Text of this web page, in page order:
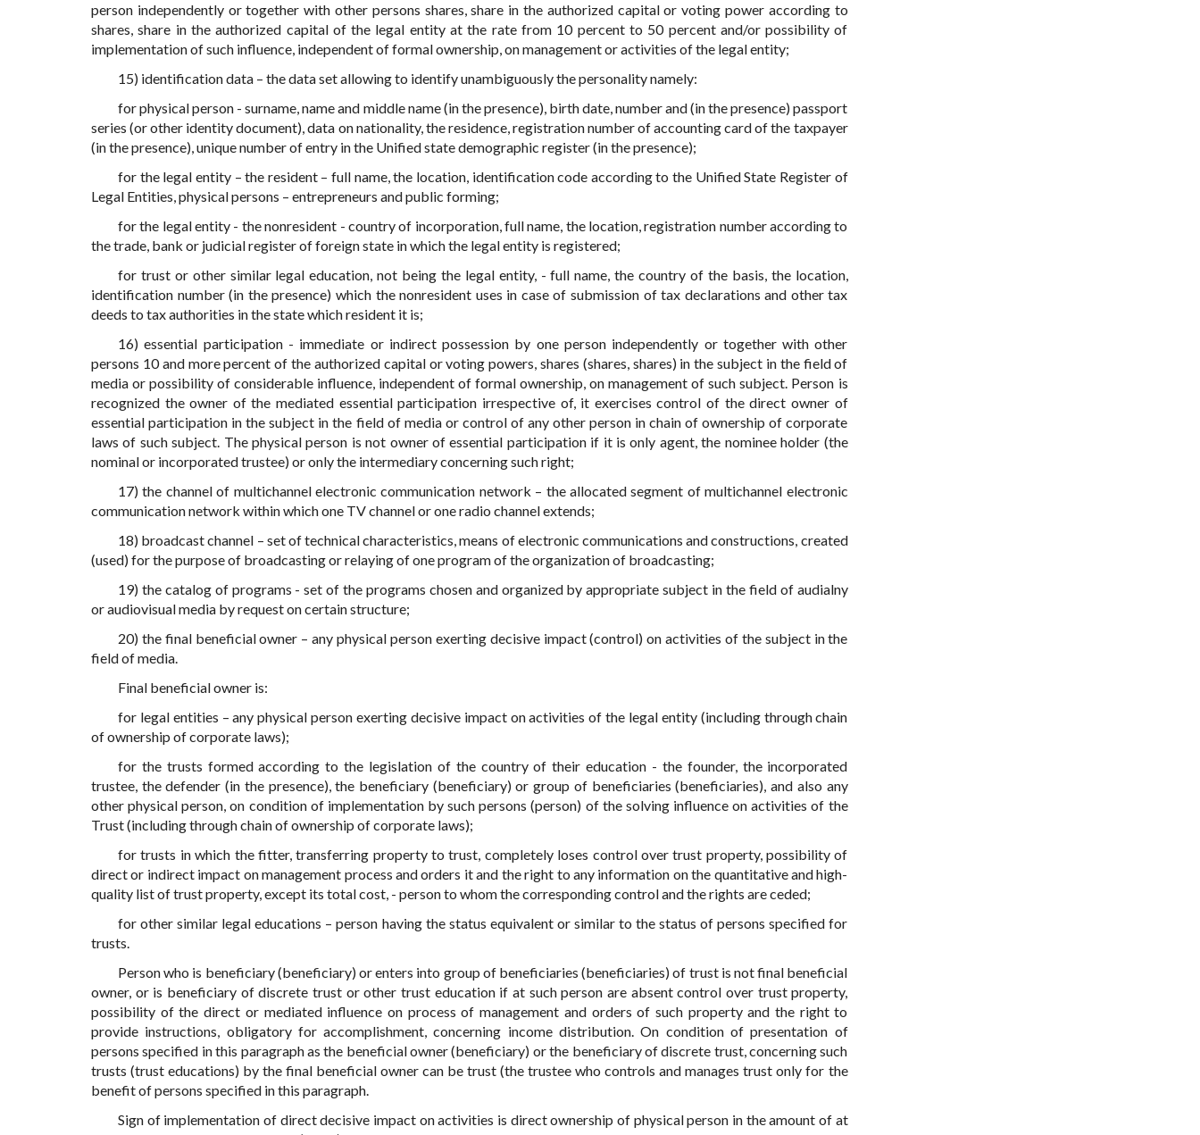
person independently or together with other persons shares, share in the authorized capital or voting power according to
shares, share in the authorized capital of the legal entity at the rate from 10 percent to 50 percent and/or possibility of
implementation of such influence, independent of formal ownership, on management or activities of the legal entity;
15) identification data – the data set allowing to identify unambiguously the personality namely:
for physical person - surname, name and middle name (in the presence), birth date, number and (in the presence) passport
series (or other identity document), data on nationality, the residence, registration number of accounting card of the taxpayer
(in the presence), unique number of entry in the Unified state demographic register (in the presence);
for the legal entity – the resident – full name, the location, identification code according to the Unified State Register of
Legal Entities, physical persons – entrepreneurs and public forming;
for the legal entity - the nonresident - country of incorporation, full name, the location, registration number according to
the trade, bank or judicial register of foreign state in which the legal entity is registered;
for trust or other similar legal education, not being the legal entity, - full name, the country of the basis, the location,
identification number (in the presence) which the nonresident uses in case of submission of tax declarations and other tax
deeds to tax authorities in the state which resident it is;
16) essential participation - immediate or indirect possession by one person independently or together with other
persons 10 and more percent of the authorized capital or voting powers, shares (shares, shares) in the subject in the field of
media or possibility of considerable influence, independent of formal ownership, on management of such subject. Person is
recognized the owner of the mediated essential participation irrespective of, it exercises control of the direct owner of
essential participation in the subject in the field of media or control of any other person in chain of ownership of corporate
laws of such subject. The physical person is not owner of essential participation if it is only agent, the nominee holder (the
nominal or incorporated trustee) or only the intermediary concerning such right;
17) the channel of multichannel electronic communication network – the allocated segment of multichannel electronic
communication network within which one TV channel or one radio channel extends;
18) broadcast channel – set of technical characteristics, means of electronic communications and constructions, created
(used) for the purpose of broadcasting or relaying of one program of the organization of broadcasting;
19) the catalog of programs - set of the programs chosen and organized by appropriate subject in the field of audialny
or audiovisual media by request on certain structure;
20) the final beneficial owner – any physical person exerting decisive impact (control) on activities of the subject in the
field of media.
Final beneficial owner is:
for legal entities – any physical person exerting decisive impact on activities of the legal entity (including through chain
of ownership of corporate laws);
for the trusts formed according to the legislation of the country of their education - the founder, the incorporated
trustee, the defender (in the presence), the beneficiary (beneficiary) or group of beneficiaries (beneficiaries), and also any
other physical person, on condition of implementation by such persons (person) of the solving influence on activities of the
Trust (including through chain of ownership of corporate laws);
for trusts in which the fitter, transferring property to trust, completely loses control over trust property, possibility of
direct or indirect impact on management process and orders it and the right to any information on the quantitative and high-
quality list of trust property, except its total cost, - person to whom the corresponding control and the rights are ceded;
for other similar legal educations – person having the status equivalent or similar to the status of persons specified for
trusts.
Person who is beneficiary (beneficiary) or enters into group of beneficiaries (beneficiaries) of trust is not final beneficial
owner, or is beneficiary of discrete trust or other trust education if at such person are absent control over trust property,
possibility of the direct or mediated influence on process of management and orders of such property and the right to
provide instructions, obligatory for accomplishment, concerning income distribution. On condition of presentation of
persons specified in this paragraph as the beneficial owner (beneficiary) or the beneficiary of discrete trust, concerning such
trusts (trust educations) by the final beneficial owner can be trust (the trustee who controls and manages trust only for the
benefit of persons specified in this paragraph.
Sign of implementation of direct decisive impact on activities is direct ownership of physical person in the amount of at